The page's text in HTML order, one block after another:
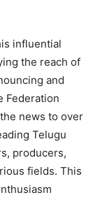
influential
the reach of
and
Federation
news to over
Telugu
producers,
fields. This